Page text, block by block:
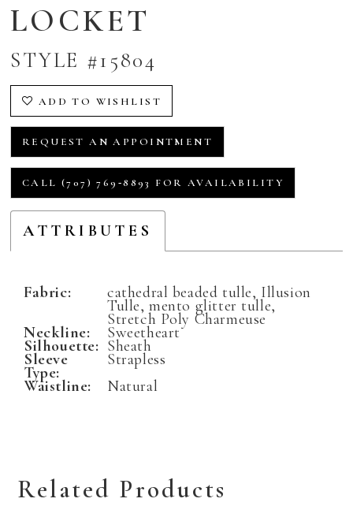
LOCKET
STYLE #15804
ADD TO WISHLIST
REQUEST AN APPOINTMENT
CALL (707) 769‑8893 FOR AVAILABILITY
ATTRIBUTES
Fabric: cathedral beaded tulle, Illusion
Tulle, mento glitter tulle,
Stretch Poly Charmeuse
Neckline: Sweetheart
Silhouette: Sheath
Sleeve
Type:
Strapless
Waistline:
Natural
Related Products